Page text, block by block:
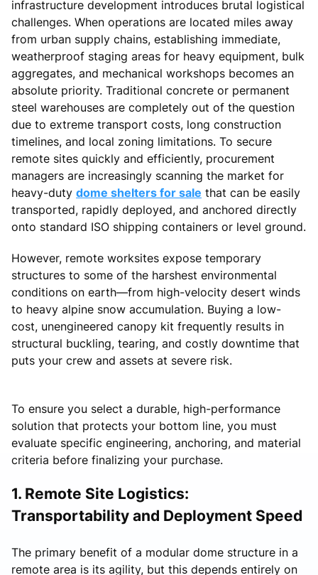
infrastructure development introduces brutal logistical
challenges. When operations are located miles away
from urban supply chains, establishing immediate,
weatherproof staging areas for heavy equipment, bulk
aggregates, and mechanical workshops becomes an
absolute priority. Traditional concrete or permanent
steel warehouses are completely out of the question
due to extreme transport costs, long construction
timelines, and local zoning limitations. To secure
remote sites quickly and efficiently, procurement
managers are increasingly scanning the market for
heavy-duty dome shelters for sale that can be easily
transported, rapidly deployed, and anchored directly
onto standard ISO shipping containers or level ground.
However, remote worksites expose temporary
structures to some of the harshest environmental
conditions on earth—from high-velocity desert winds
to heavy alpine snow accumulation. Buying a low-
cost, unengineered canopy kit frequently results in
structural buckling, tearing, and costly downtime that
puts your crew and assets at severe risk.
To ensure you select a durable, high-performance
solution that protects your bottom line, you must
evaluate specific engineering, anchoring, and material
criteria before finalizing your purchase.
1. Remote Site Logistics:
Transportability and Deployment Speed
The primary benefit of a modular dome structure in a
remote area is its agility, but this depends entirely on